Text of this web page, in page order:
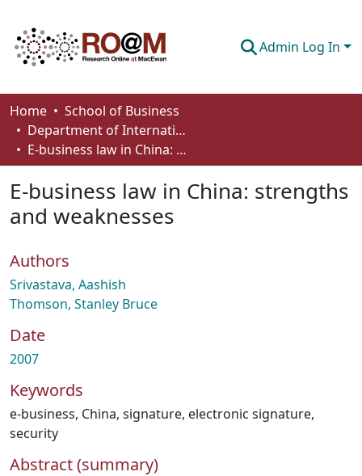
Admin Log In
Communities & Collections
Browse
About
Home
School of Business
Department of International Business, Marketing, Strategy and Law
E-business law in China: strengths and weaknesses
E-business law in China: strengths
and weaknesses
Authors
Srivastava, Aashish
Thomson, Stanley Bruce
Date
2007
Keywords
e‐business, China, signature, electronic signature,
security
Abstract (summary)